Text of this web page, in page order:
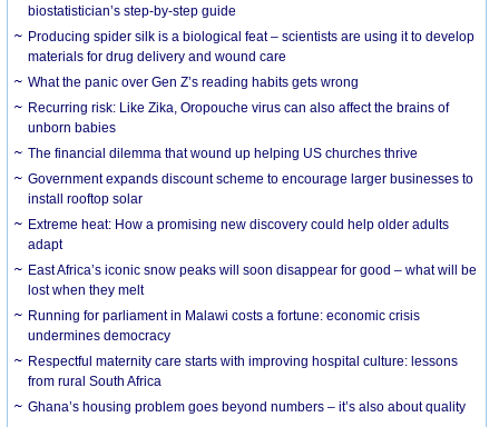
biostatistician’s step-by-step guide
Producing spider silk is a biological feat – scientists are using it to develop
materials for drug delivery and wound care
What the panic over Gen Z’s reading habits gets wrong
Recurring risk: Like Zika, Oropouche virus can also affect the brains of
unborn babies
The financial dilemma that wound up helping US churches thrive
Government expands discount scheme to encourage larger businesses to
install rooftop solar
Extreme heat: How a promising new discovery could help older adults
adapt
East Africa’s iconic snow peaks will soon disappear for good – what will be
lost when they melt
Running for parliament in Malawi costs a fortune: economic crisis
undermines democracy
Respectful maternity care starts with improving hospital culture: lessons
from rural South Africa
Ghana’s housing problem goes beyond numbers – it’s also about quality